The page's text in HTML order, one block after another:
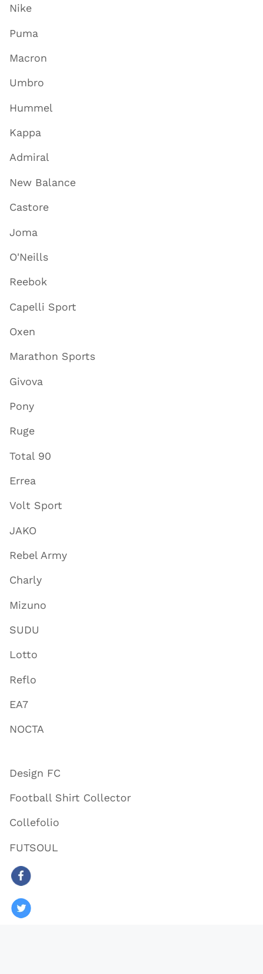
Nike
Puma
Macron
Umbro
Hummel
Kappa
Admiral
New Balance
Castore
Joma
O'Neills
Reebok
Capelli Sport
Oxen
Marathon Sports
Givova
Pony
Ruge
Total 90
Errea
Volt Sport
JAKO
Rebel Army
Charly
Mizuno
SUDU
Lotto
Reflo
EA7
NOCTA
Design FC
Football Shirt Collector
Collefolio
FUTSOUL